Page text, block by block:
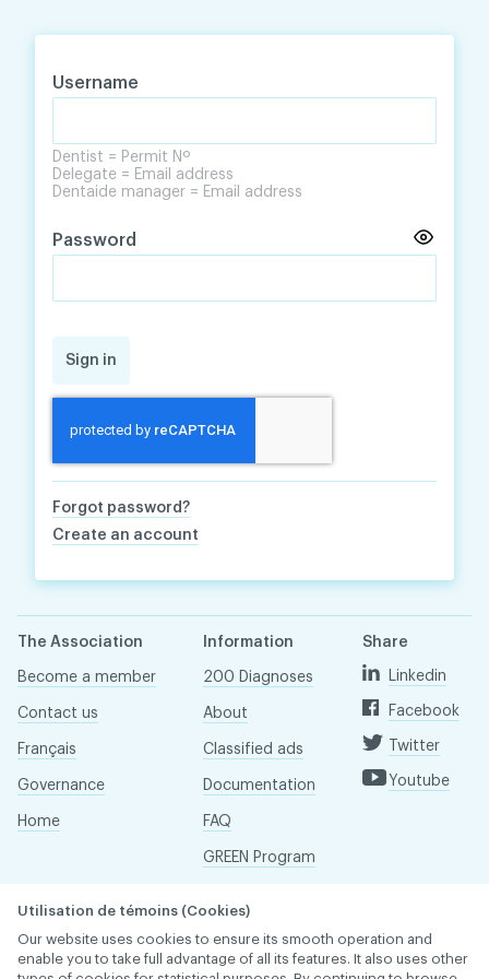
Username
Dentist = Permit Nº
Delegate = Email address
Dentaide manager = Email address
Password
Sign in
Forgot password?
Create an account
The Association
Become a member
Contact us
Français
Governance
Home
Information
200 Diagnoses
About
Classified ads
Documentation
FAQ
GREEN Program
Réseau ACDQ
Share
Linkedin
Facebook
Twitter
Youtube
Utilisation de témoins (Cookies)
Our website uses cookies to ensure its smooth operation and
enable you to take full advantage of all its features. It also uses other